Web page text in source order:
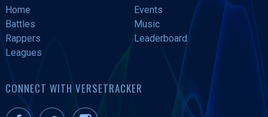
Home
Events
Battles
Music
Rappers
Leaderboard
Leagues
CONNECT WITH VERSETRACKER